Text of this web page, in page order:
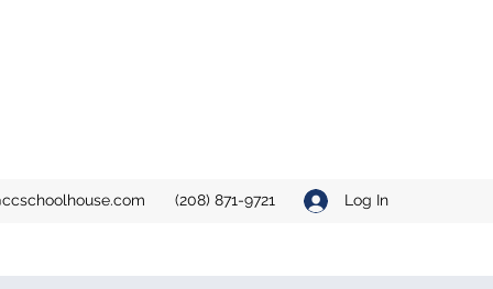
(208) 871-9721 Log In